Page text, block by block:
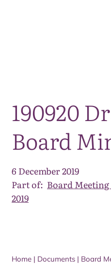
190920
Board
6 December 2019
Part of: Board Meeting
2019
Home | Documents | Board